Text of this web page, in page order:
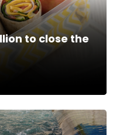
to close the